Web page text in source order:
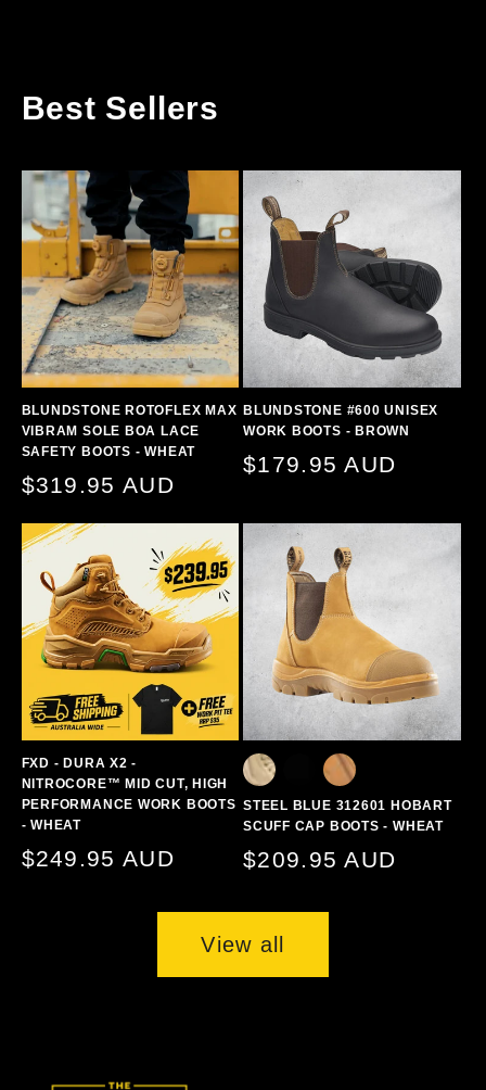
Best Sellers
BLUNDSTONE ROTOFLEX MAX
VIBRAM SOLE BOA LACE
SAFETY BOOTS - WHEAT
Regular
$319.95 AUD
BLUNDSTONE #600 UNISEX
WORK BOOTS - BROWN
Regular
$179.95 AUD
FXD - DURA X2 -
NITROCORE™ MID CUT, HIGH
PERFORMANCE WORK BOOTS
- WHEAT
Regular
$249.95 AUD
STEEL BLUE 312601 HOBART
SCUFF CAP BOOTS - WHEAT
Regular
$209.95 AUD
View all